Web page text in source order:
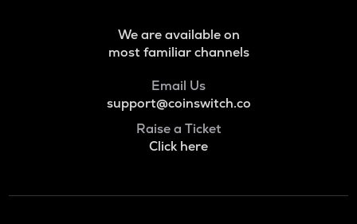
We are available on
most familiar channels
Email Us
support@coinswitch.co
Raise a Ticket
Click here